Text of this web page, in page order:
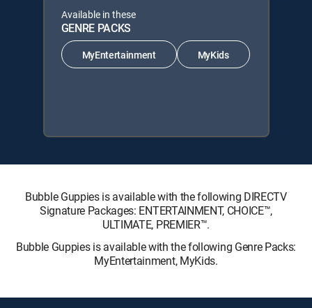
Available in these
GENRE PACKS
MyEntertainment MyKids
Bubble Guppies is available with the following DIRECTV
Signature Packages: ENTERTAINMENT, CHOICE™,
ULTIMATE, PREMIER™.
Bubble Guppies is available with the following Genre Packs:
MyEntertainment, MyKids.